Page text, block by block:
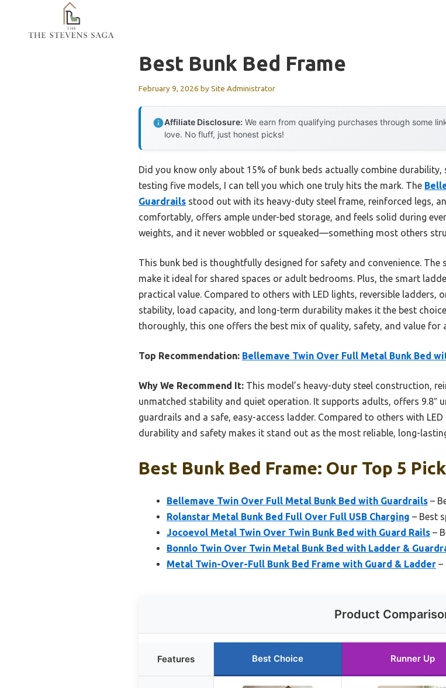
content
Best Bunk Bed Frame
February 9, 2026 bySite Administrator
Affiliate Disclosure: We earn from qualifying purchases through some
love. No fluff, just honest picks!
Did you know only about 15% of bunk beds actually combine
testing five models, I can tell you which one truly hits the mark. The
Guardrails stood out with its heavy-duty steel frame, reinforced legs,
comfortably, offers ample under-bed storage, and feels solid during
weights, and it never wobbled or squeaked—something most others
This bunk bed is thoughtfully designed for safety and convenience.
make it ideal for shared spaces or adult bedrooms. Plus, the smart
practical value. Compared to others with LED lights, reversible ladders,
stability, load capacity, and long-term durability makes it the best
thoroughly, this one offers the best mix of quality, safety, and value for
Top Recommendation: Bellemave Twin Over Full Metal Bunk Bed
Why We Recommend It: This model’s heavy-duty steel construction,
unmatched stability and quiet operation. It supports adults, offers 9.8″
guardrails and a safe, easy-access ladder. Compared to others with
durability and safety makes it stand out as the most reliable, long-
Best Bunk Bed Frame: Our Top 5
Bellemave Twin Over Full Metal Bunk Bed with Guardrails –
Rolanstar Metal Bunk Bed Full Over Full USB Charging – Best
Jocoevol Metal Twin Over Twin Bunk Bed with Guard Rails –
Bonnlo Twin Over Twin Metal Bunk Bed with Ladder &
Metal Twin-Over-Full Bunk Bed Frame with Guard & Ladder –
Product
Features Best Choice Runner Up